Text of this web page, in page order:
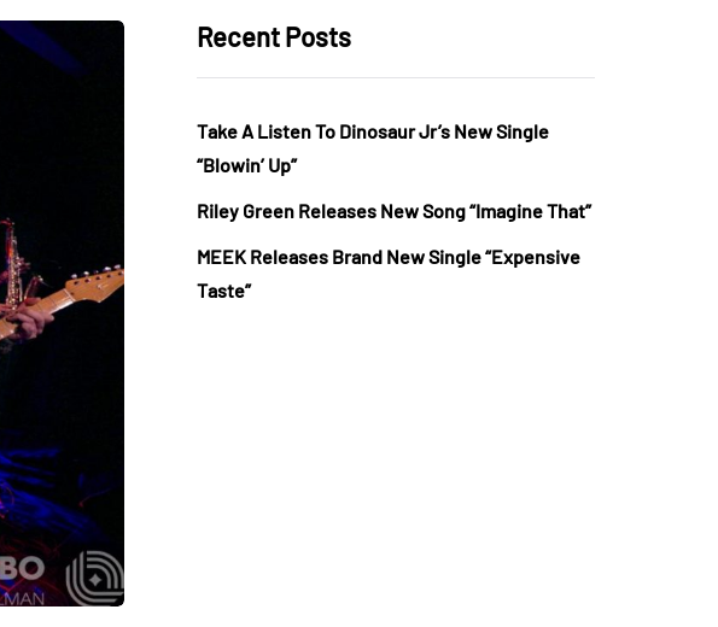
Recent Posts
Take A Listen To Dinosaur Jr’s New Single
“Blowin’ Up”
Riley Green Releases New Song “Imagine That”
MEEK Releases Brand New Single “Expensive
Taste”